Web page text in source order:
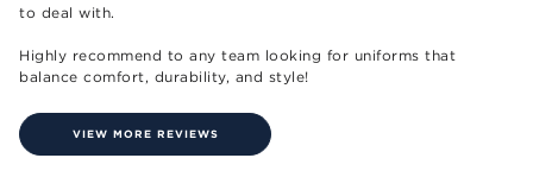
to deal with.
Highly recommend to any team looking for uniforms that
balance comfort, durability, and style!
VIEW MORE REVIEWS